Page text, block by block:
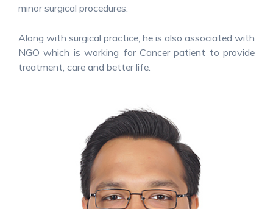
minor surgical procedures.
Along with surgical practice, he is also associated with
NGO which is working for Cancer patient to provide
treatment, care and better life.